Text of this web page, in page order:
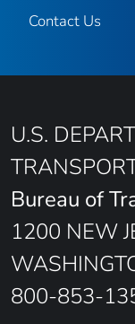
Contact Us
U.S.
Bureau of
1200 NEW
800-853-